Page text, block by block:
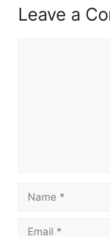
Leave a
Name
Email